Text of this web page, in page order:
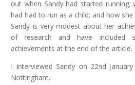
out when Sandy had started running;
had had to run as a child; and how
Sandy is very modest about her
of research and have included
achievements at the end of the article.
I interviewed Sandy on 22nd
Nottingham.